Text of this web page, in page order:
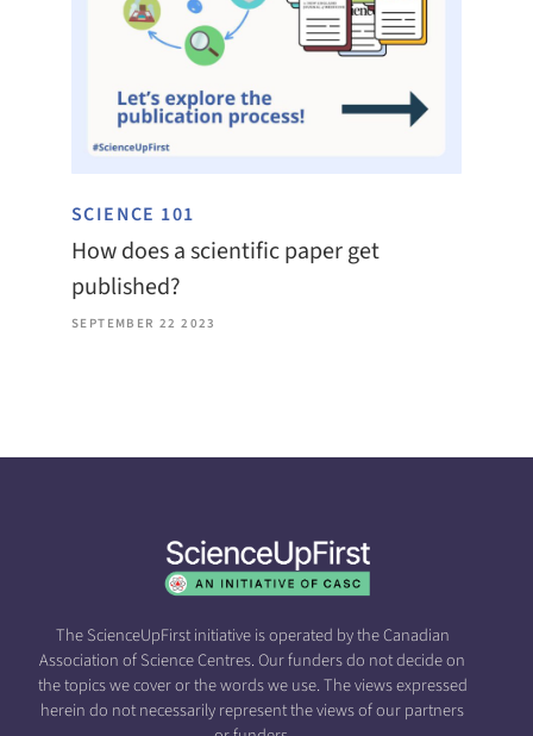
SCIENCE 101
How does a scientific paper get
published?
SEPTEMBER 22 2023
The ScienceUpFirst initiative is operated by the Canadian
Association of Science Centres. Our funders do not decide on
the topics we cover or the words we use. The views expressed
herein do not necessarily represent the views of our partners